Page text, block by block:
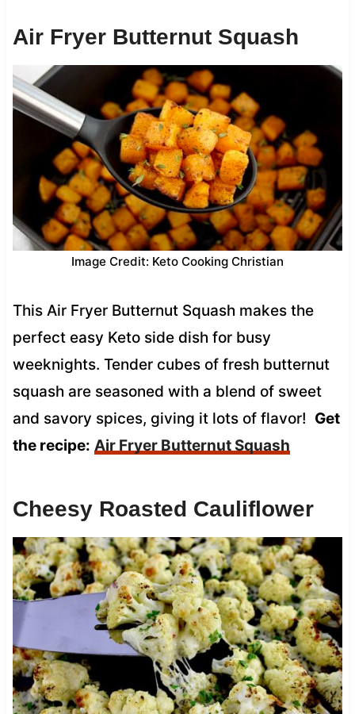
Air Fryer Butternut Squash
Image Credit: Keto Cooking Christian
This Air Fryer Butternut Squash makes the
perfect easy Keto side dish for busy
weeknights. Tender cubes of fresh butternut
squash are seasoned with a blend of sweet
and savory spices, giving it lots of flavor! Get
the recipe: Air Fryer Butternut Squash
Cheesy Roasted Cauliflower